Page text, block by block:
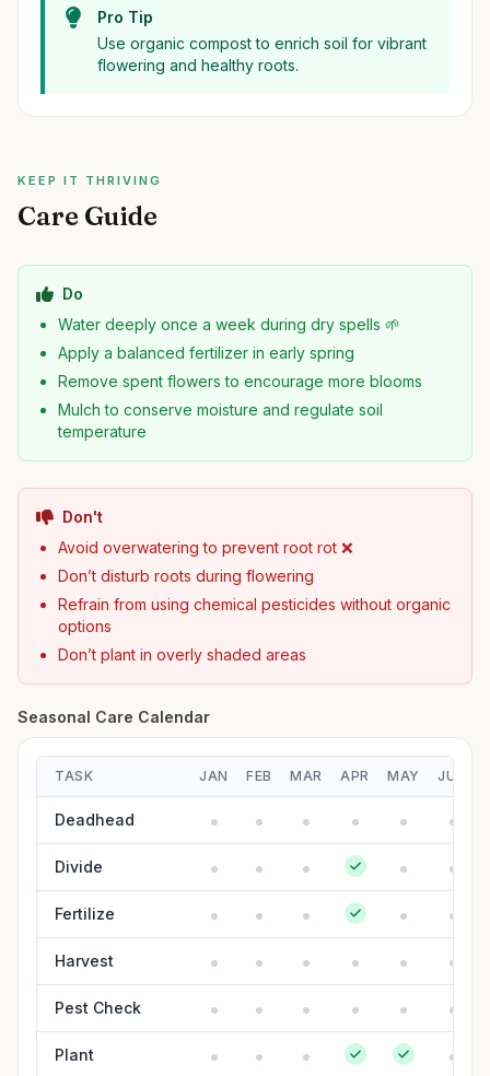
Pro Tip
Use organic compost to enrich soil for vibrant
flowering and healthy roots.
KEEP IT THRIVING
Care Guide
Do
Water deeply once a week during dry spells 🌱
Apply a balanced fertilizer in early spring
Remove spent flowers to encourage more blooms
Mulch to conserve moisture and regulate soil
temperature
Don't
Avoid overwatering to prevent root rot ❌
Don’t disturb roots during flowering
Refrain from using chemical pesticides without organic
options
Don’t plant in overly shaded areas
Seasonal Care Calendar
TASK JAN FEB MAR APR MAY JUN
Deadhead
Divide
Fertilize
Harvest
Pest Check
Plant